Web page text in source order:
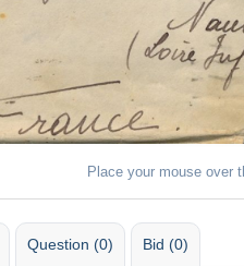
Place your mouse over
Question (0) Bid (0)